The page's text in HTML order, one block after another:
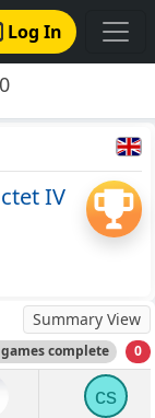
Log In
IV
Summary View
complete 0
cs